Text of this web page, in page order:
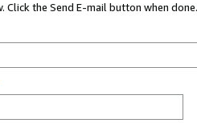
the Send E-mail button when done.